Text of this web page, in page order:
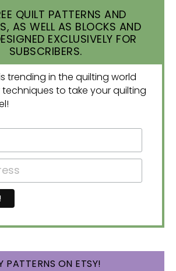
QUILT PATTERNS AND
AS WELL AS BLOCKS AND
EXCLUSIVELY FOR
SUBSCRIBERS.
trending in the quilting world
to take your quilting
PATTERNS ON ETSY!